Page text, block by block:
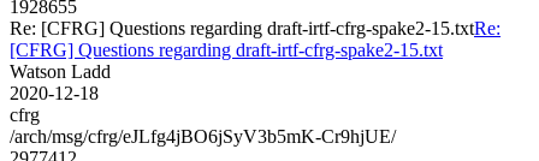
1928655
Re: [CFRG] Questions regarding draft-irtf-cfrg-spake2-15.txtRe:
[CFRG] Questions regarding draft-irtf-cfrg-spake2-15.txt
Watson Ladd
2020-12-18
cfrg
/arch/msg/cfrg/eJLfg4jBO6jSyV3b5mK-Cr9hjUE/